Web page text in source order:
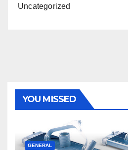
Uncategorized
YOU MISSED
GENERAL